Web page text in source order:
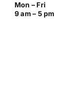
Mon – Fri
9 am – 5 pm